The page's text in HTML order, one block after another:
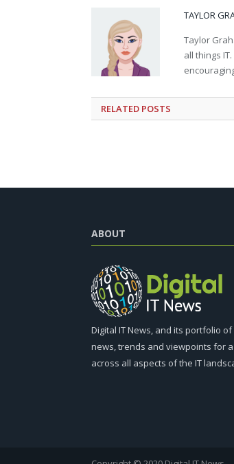
TAYLOR
Taylor
all things
RELATED POSTS
ABOUT
Digital IT News, and its portfolio
news, trends and viewpoints for
across all aspects of the IT